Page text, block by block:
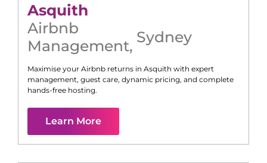
Asquith
Airbnb
Management, Sydney
Maximise your Airbnb returns in Asquith with expert
management, guest care, dynamic pricing, and complete
hands-free hosting.
Learn More